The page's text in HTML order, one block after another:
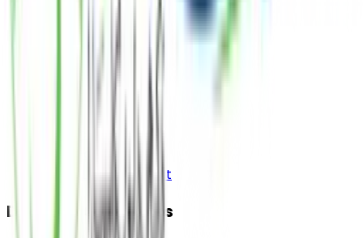
Bank Details
Donor Login Account
Donation Categories